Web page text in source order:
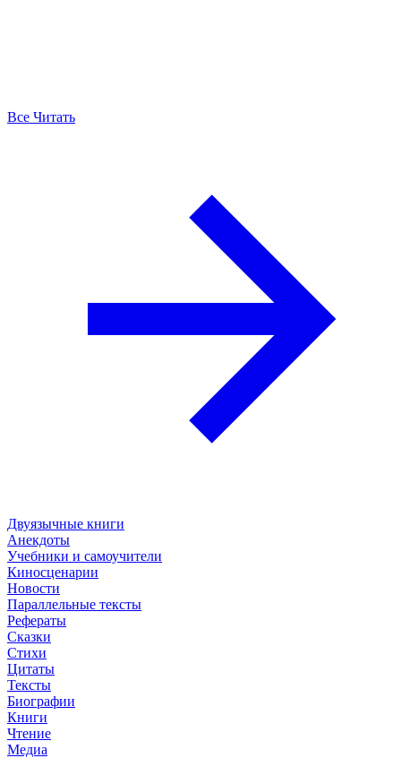
Все Читать
Двуязычные книги
Анекдоты
Учебники и самоучители
Киносценарии
Новости
Параллельные тексты
Рефераты
Сказки
Стихи
Цитаты
Тексты
Биографии
Книги
Чтение
Медиа